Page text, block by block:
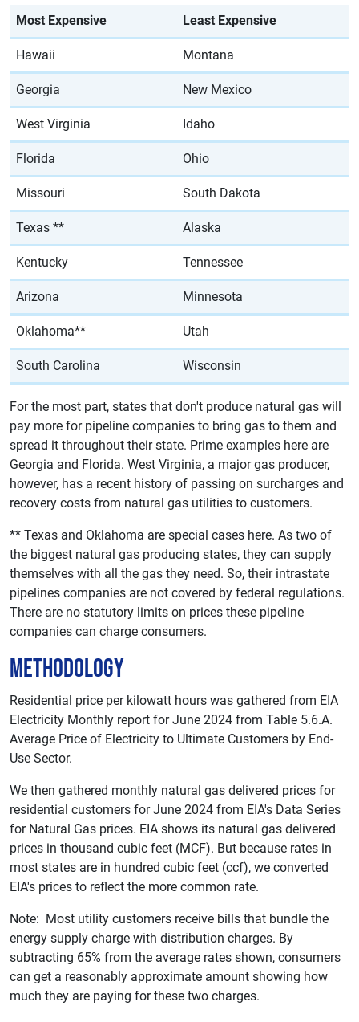
Most Expensive Least Expensive
Hawaii Montana
Georgia New Mexico
West Virginia Idaho
Florida Ohio
Missouri South Dakota
Texas ** Alaska
Kentucky Tennessee
Arizona Minnesota
Oklahoma** Utah
South Carolina Wisconsin
For the most part, states that don't produce natural gas will
pay more for pipeline companies to bring gas to them and
spread it throughout their state. Prime examples here are
Georgia and Florida. West Virginia, a major gas producer,
however, has a recent history of passing on surcharges and
recovery costs from natural gas utilities to customers.
** Texas and Oklahoma are special cases here. As two of
the biggest natural gas producing states, they can supply
themselves with all the gas they need. So, their intrastate
pipelines companies are not covered by federal regulations.
There are no statutory limits on prices these pipeline
companies can charge consumers.
Methodology
Residential price per kilowatt hours was gathered from EIA
Electricity Monthly report for June 2024 from Table 5.6.A.
Average Price of Electricity to Ultimate Customers by End-
Use Sector.
We then gathered monthly natural gas delivered prices for
residential customers for June 2024 from EIA's Data Series
for Natural Gas prices. EIA shows its natural gas delivered
prices in thousand cubic feet (MCF). But because rates in
most states are in hundred cubic feet (ccf), we converted
EIA's prices to reflect the more common rate.
Note: Most utility customers receive bills that bundle the
energy supply charge with distribution charges. By
subtracting 65% from the average rates shown, consumers
can get a reasonably approximate amount showing how
much they are paying for these two charges.